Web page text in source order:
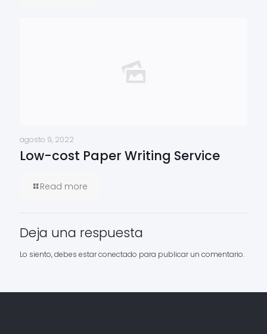
agosto 9, 2022
Low-cost Paper Writing Service
Read more
Deja una respuesta
Lo siento, debes estarconectado para publicar un comentario.